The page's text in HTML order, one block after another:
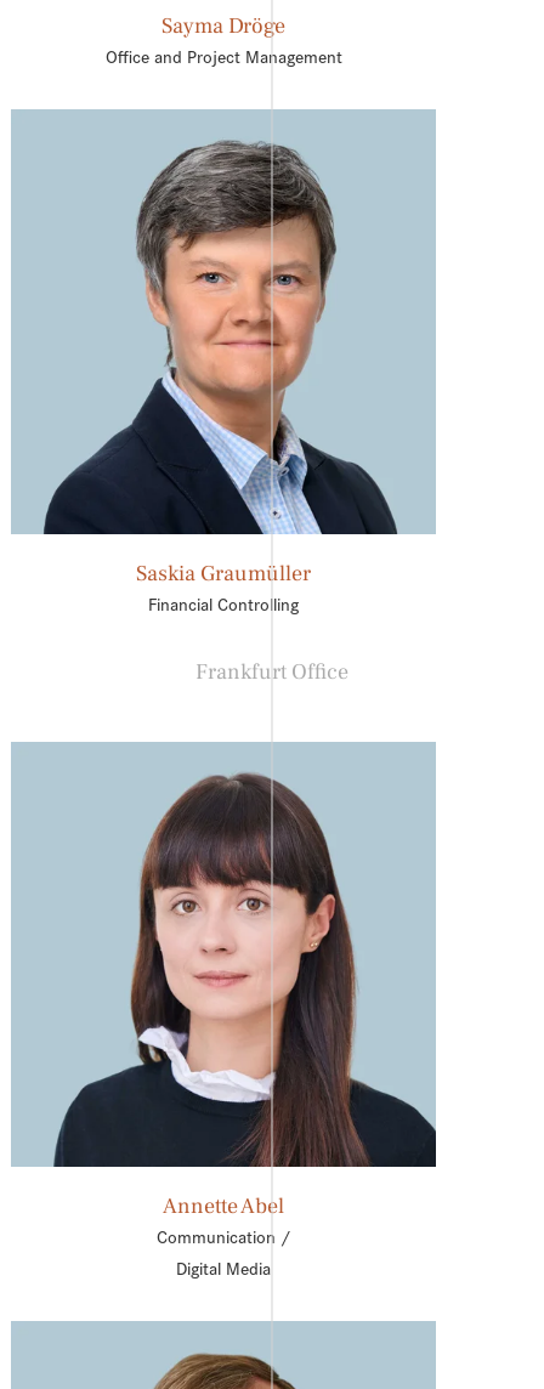
Sayma Dröge
Office and Project Management
Saskia Graumüller
Financial Controlling
Frankfurt Office
Annette Abel
Communication /
Digital Media